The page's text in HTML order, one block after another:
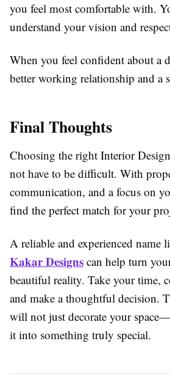
you feel most comfortable with.
understand your vision and
When you feel confident about a
better working relationship and a
Final Thoughts
Choosing the right Interior
not have to be difficult. With
communication, and a focus on
find the perfect match for your
A reliable and experienced name
Kakar Designs can help turn
beautiful reality. Take your time,
and make a thoughtful decision.
will not just decorate your
it into something truly special.